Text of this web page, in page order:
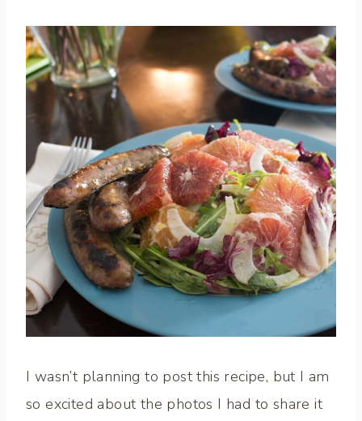
I wasn’t planning to post this recipe, but I am
so excited about the photos I had to share it